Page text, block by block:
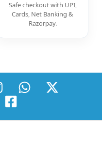
Safe checkout with UPI,
Cards, Net Banking &
Razorpay.